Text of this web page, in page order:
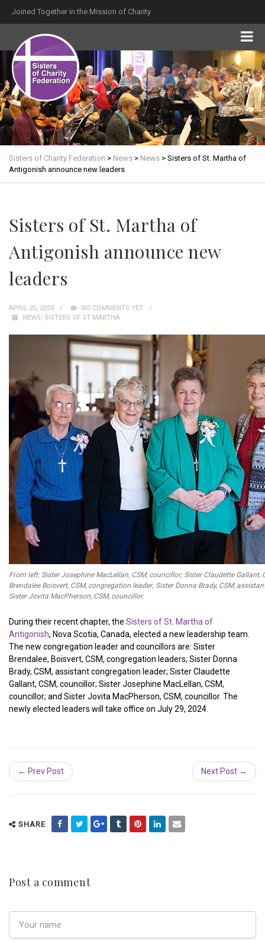
Joined Together in the Mission of Charity
Sisters of Charity Federation > News > News > Sisters of St. Martha of
Antigonish announce new leaders
Sisters of St. Martha of
Antigonish announce new
leaders
APRIL 25, 2024
NO COMMENTS YET
NEWS, SISTERS OF ST MARTHA
From left: Sister Josephine MacLellan, CSM, councillor; Sister Claudette Gallant,
Brendalee Boisvert, CSM, congregation leader; Sister Donna Brady, CSM,
Sister Jovita MacPherson, CSM, councillor.
During their recent chapter, the Sisters of St. Martha of
Antigonish, Nova Scotia, Canada, elected a new leadership team.
The new congregation leader and councillors are: Sister
Brendalee, Boisvert, CSM, congregation leaders; Sister Donna
Brady, CSM, assistant congregation leader; Sister Claudette
Gallant, CSM, councillor; Sister Josephine MacLellan, CSM,
councillor; and Sister Jovita MacPherson, CSM, councillor. The
newly elected leaders will take office on July 29, 2024.
← Prev Post Next Post →
SHARE
Post a comment